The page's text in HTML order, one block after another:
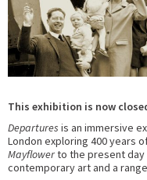
This exhibition is now
Departures is an immersive
London exploring 400 years
Mayflowerto the present day
contemporary art and a